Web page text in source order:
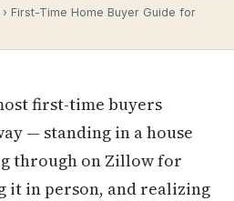
› First-Time Home Buyer Guide for
first-time buyers
— standing in a house
through on Zillow for
it in person, and realizing